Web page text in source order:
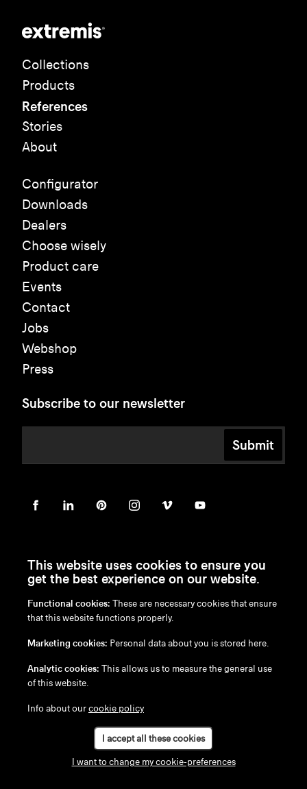
Collections
Products
References
Stories
About
Configurator
Downloads
Dealers
Choose wisely
Product care
Events
Contact
Jobs
Webshop
Press
Subscribe to our newsletter
Submit
en /nl/fr/ de
Disclaimer
Cookie Policy
This website uses cookies to ensure you
get the best experience on our website.
Functional cookies: These are necessary cookies that ensure
that this website functions properly.
Marketing cookies: Personal data about you is stored here.
Analytic cookies: This allows us to measure the general use
of this website.
Info about ourcookie policy
I accept all these cookies
I want to change my cookie-preferences